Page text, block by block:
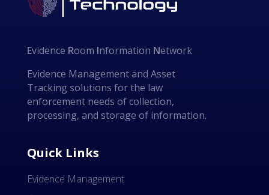
Evidence Room Information Network
Evidence Management and Asset
Tracking solutions for the law
enforcement needs of collection,
processing, and storage of information.
Quick Links
Evidence Management